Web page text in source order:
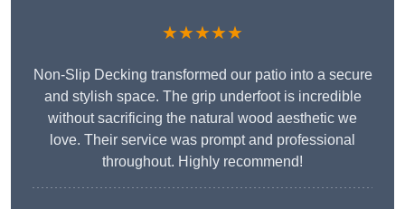
★★★★★
Non-Slip Decking transformed our patio into a secure
and stylish space. The grip underfoot is incredible
without sacrificing the natural wood aesthetic we
love. Their service was prompt and professional
throughout. Highly recommend!